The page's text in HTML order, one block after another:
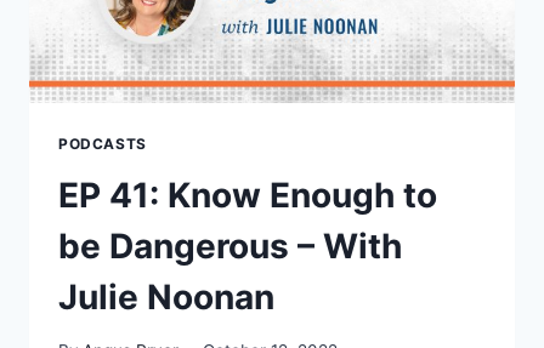
PODCASTS
EP 41: Know Enough to
be Dangerous – With
Julie Noonan